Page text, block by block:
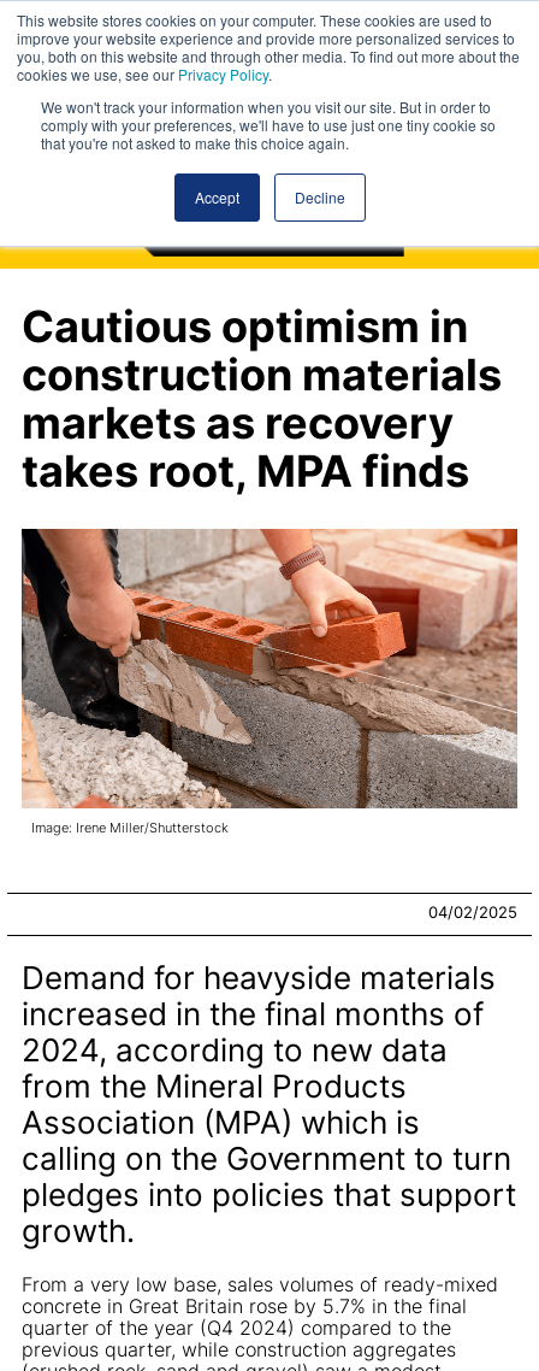
This website stores cookies on your computer. These cookies are used to
improve your website experience and provide more personalized services to
you, both on this website and through other media. To find out more about the
cookies we use, see our Privacy Policy.
We won't track your information when you visit our site. But in order to
comply with your preferences, we'll have to use just one tiny cookie so
that you're not asked to make this choice again.
Accept Decline
Cautious optimism in
construction materials
markets as recovery
takes root, MPA finds
Image: Irene Miller/Shutterstock
04/02/2025
Demand for heavyside materials
increased in the final months of
2024, according to new data
from the Mineral Products
Association (MPA) which is
calling on the Government to turn
pledges into policies that support
growth.
From a very low base, sales volumes of ready-mixed
concrete in Great Britain rose by 5.7% in the final
quarter of the year (Q4 2024) compared to the
previous quarter, while construction aggregates